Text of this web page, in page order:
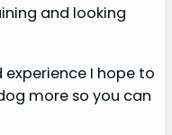
and looking
experience I hope to
more so you can